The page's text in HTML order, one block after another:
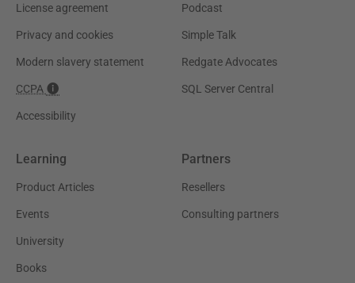
License agreement
Privacy and cookies
Modern slavery statement
CCPA
Accessibility
Podcast
Simple Talk
Redgate Advocates
SQL Server Central
Learning
Product Articles
Events
University
Books
Partners
Resellers
Consulting partners